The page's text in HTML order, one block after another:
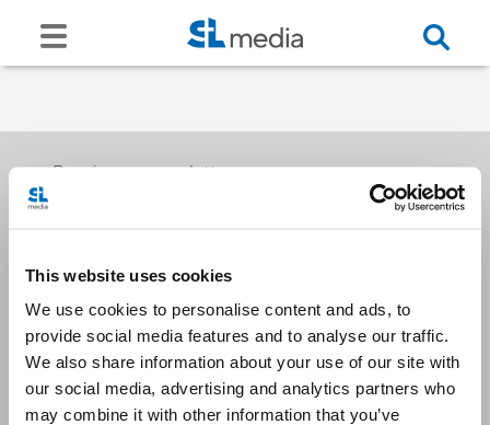
This website uses cookies
We use cookies to personalise content and ads, to
provide social media features and to analyse our traffic.
We also share information about your use of our site with
our social media, advertising and analytics partners who
may combine it with other information that you’ve
Receive our newsletters
Email me